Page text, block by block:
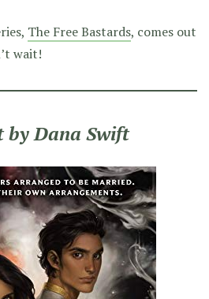
The Free Bastards, comes out
wait!
by Dana Swift